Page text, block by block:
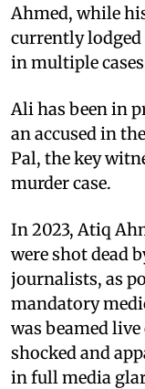
Ahmed, while
currently
in multiple
Ali has been in
an accused in
Pal, the key
murder case.
In 2023, Atiq
were shot dead
journalists, as
mandatory
was beamed
shocked and
in full media